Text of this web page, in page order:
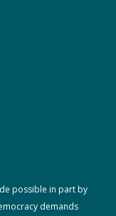
possible in part by
demands